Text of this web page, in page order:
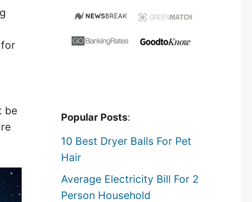
for
be
Popular Posts:
10 Best Dryer Balls For Pet
Hair
Average Electricity Bill For 2
Person Household